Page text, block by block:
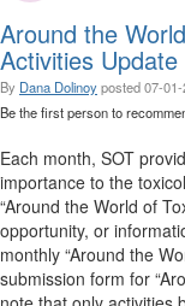
Around the
Activities Update
By Dana Dolinoyposted07-
Be the first person to
Each month, SOT
importance to the
“Around the World of
opportunity, or
monthly “Around the
submission form for